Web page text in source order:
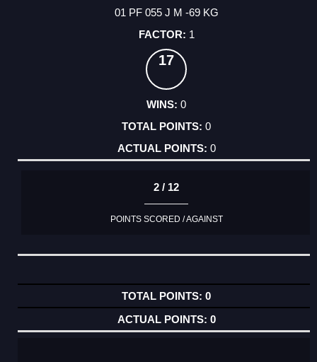
01 PF 055 J M -69 KG
1
17
0
0
0
2 / 12
POINTS SCORED / AGAINST
0
0